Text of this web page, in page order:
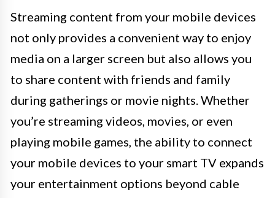
Streaming content from your mobile devices
not only provides a convenient way to enjoy
media on a larger screen but also allows you
to share content with friends and family
during gatherings or movie nights. Whether
you’re streaming videos, movies, or even
playing mobile games, the ability to connect
your mobile devices to your smart TV expands
your entertainment options beyond cable